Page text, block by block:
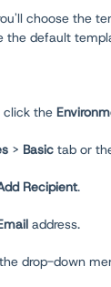
choose the
the default
click the
> Basic tab or
Recipient.
address.
drop-down